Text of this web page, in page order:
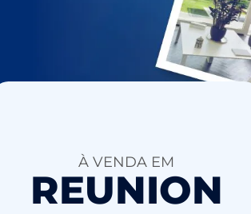
À VENDA EM
REUNION